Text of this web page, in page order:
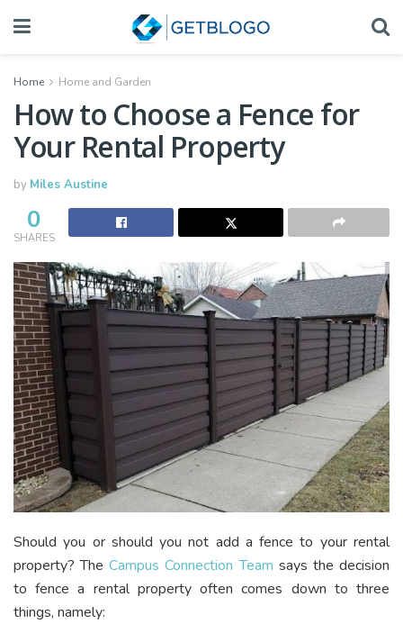
Home Home and Garden
How to Choose a Fence for
Your Rental Property
by Miles Austine
0
SHARES
Should you or should you not add a fence to your rental
property? TheCampus Connection Team says the decision
to fence a rental property often comes down to three
things, namely: